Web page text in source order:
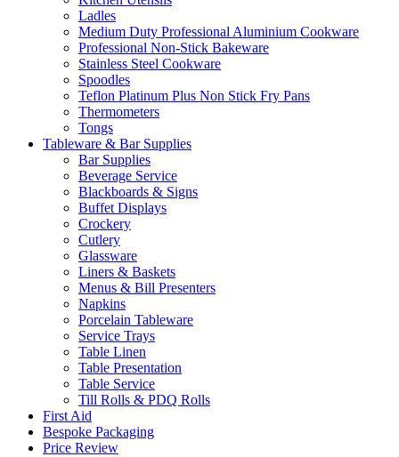
Ladles
Medium Duty Professional Aluminium Cookware
Professional Non-Stick Bakeware
Stainless Steel Cookware
Spoodles
Teflon Platinum Plus Non Stick Fry Pans
Thermometers
Tongs
Tableware & Bar Supplies
Bar Supplies
Beverage Service
Blackboards & Signs
Buffet Displays
Crockery
Cutlery
Glassware
Liners & Baskets
Menus & Bill Presenters
Napkins
Porcelain Tableware
Service Trays
Table Linen
Table Presentation
Table Service
Till Rolls & PDQ Rolls
First Aid
Bespoke Packaging
Price Review